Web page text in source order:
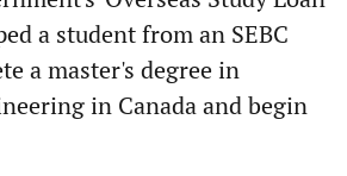
a student from an SEBC
a master's degree in
in Canada and begin